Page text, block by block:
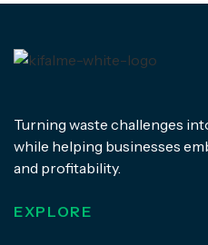
Turning waste challenges
while helping businesses
and profitability.
EXPLORE